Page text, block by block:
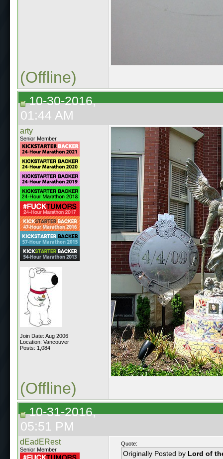
(Offline)
10-30-2016,
01:44 AM
arty
Senior Member
Join Date: Aug 2006
Location: Vancouver
Posts: 1,084
(Offline)
10-31-2016,
05:51 PM
dEadERest
Senior Member
Quote:
Originally Posted by Lord of